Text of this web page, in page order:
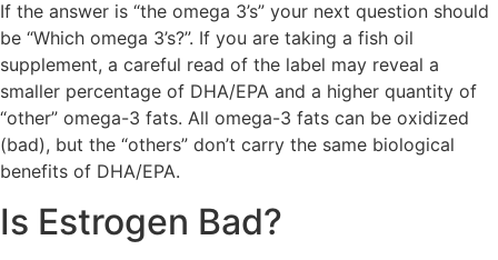
If the answer is “the omega 3’s” your next question should
be “Which omega 3’s?”. If you are taking a fish oil
supplement, a careful read of the label may reveal a
smaller percentage of DHA/EPA and a higher quantity of
“other” omega-3 fats. All omega-3 fats can be oxidized
(bad), but the “others” don’t carry the same biological
benefits of DHA/EPA.
Is Estrogen Bad?